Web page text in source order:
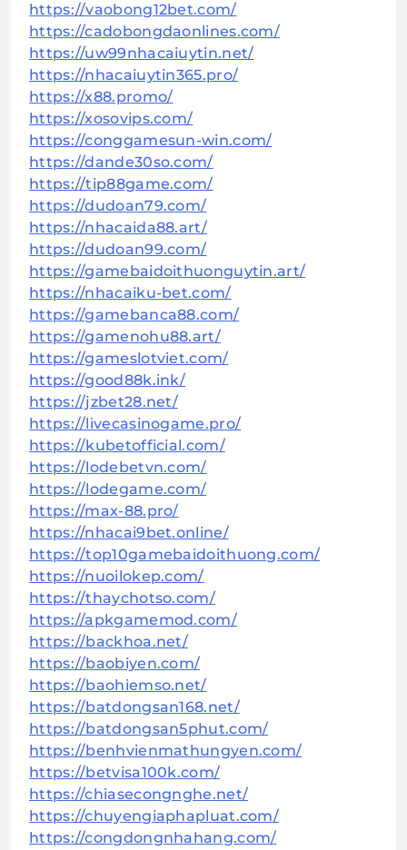
https://vaobong12bet.com/
https://cadobongdaonlines.com/
https://uw99nhacaiuytin.net/
https://nhacaiuytin365.pro/
https://x88.promo/
https://xosovips.com/
https://conggamesun-win.com/
https://dande30so.com/
https://tip88game.com/
https://dudoan79.com/
https://nhacaida88.art/
https://dudoan99.com/
https://gamebaidoithuonguytin.art/
https://nhacaiku-bet.com/
https://gamebanca88.com/
https://gamenohu88.art/
https://gameslotviet.com/
https://good88k.ink/
https://jzbet28.net/
https://livecasinogame.pro/
https://kubetofficial.com/
https://lodebetvn.com/
https://lodegame.com/
https://max-88.pro/
https://nhacai9bet.online/
https://top10gamebaidoithuong.com/
https://nuoilokep.com/
https://thaychotso.com/
https://apkgamemod.com/
https://backhoa.net/
https://baobiyen.com/
https://baohiemso.net/
https://batdongsan168.net/
https://batdongsan5phut.com/
https://benhvienmathungyen.com/
https://betvisa100k.com/
https://chiasecongnghe.net/
https://chuyengiaphapluat.com/
https://congdongnhahang.com/